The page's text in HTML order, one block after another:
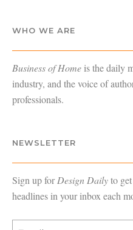
WHO WE ARE
Business of Home is the daily
industry, and the voice of
professionals.
NEWSLETTER
Sign up forDesign Dailyto
headlines in your inbox each